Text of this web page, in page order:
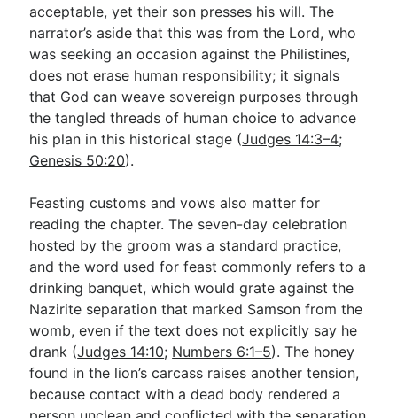
acceptable, yet their son presses his will. The
narrator’s aside that this was from the Lord, who
was seeking an occasion against the Philistines,
does not erase human responsibility; it signals
that God can weave sovereign purposes through
the tangled threads of human choice to advance
his plan in this historical stage (Judges 14:3–4;
Genesis 50:20).
Feasting customs and vows also matter for
reading the chapter. The seven-day celebration
hosted by the groom was a standard practice,
and the word used for feast commonly refers to a
drinking banquet, which would grate against the
Nazirite separation that marked Samson from the
womb, even if the text does not explicitly say he
drank (Judges 14:10; Numbers 6:1–5). The honey
found in the lion’s carcass raises another tension,
because contact with a dead body rendered a